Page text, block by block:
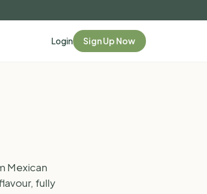
Login Sign Up Now
Mexican
fully